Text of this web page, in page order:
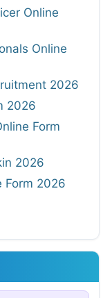
Online
Online
2026
2026
Form
2026
Form 2026